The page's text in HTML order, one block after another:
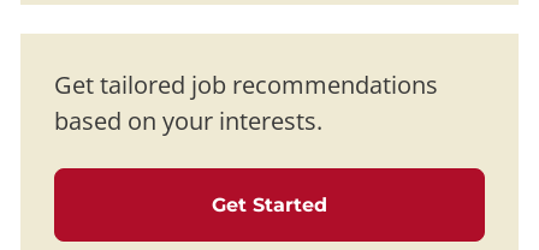
Get tailored job recommendations
based on your interests.
Get Started